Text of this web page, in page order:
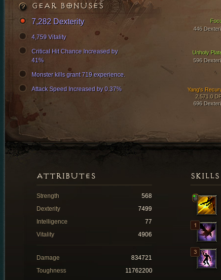
Unholy
596
Yang's
2,571.0
696
446
GEAR BONUSES
7,282 Dexterity
4,759 Vitality
Critical Hit Chance Increased by
41%
Monster kills grant 719 experience.
Attack Speed Increased by 0.37%
SKILLS
ATTRIBUTES
Strength
568
Dexterity
7499
Intelligence
77
Vitality
4906
Damage
834721
Toughness
11762200